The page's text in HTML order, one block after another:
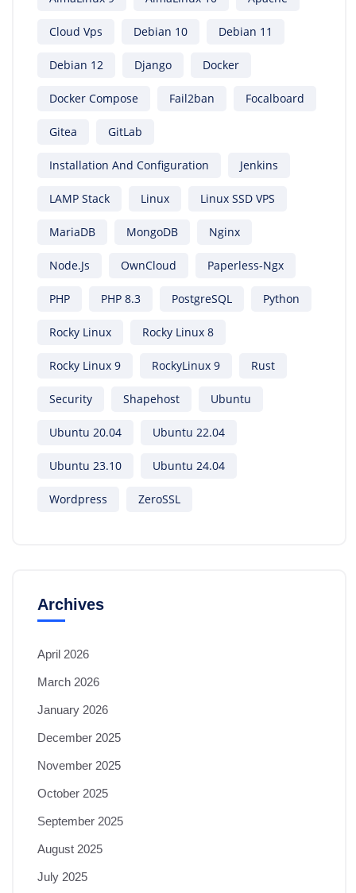
Cloud Vps Debian 10 Debian 11
Debian 12 Django Docker
Docker Compose Fail2ban Focalboard
Gitea GitLab
Installation And Configuration Jenkins
LAMP Stack Linux Linux SSD VPS
MariaDB MongoDB Nginx
Node.js OwnCloud Paperless-Ngx
PHP PHP 8.3 PostgreSQL Python
Rocky Linux Rocky Linux 8
Rocky Linux 9 RockyLinux 9 Rust
Security Shapehost Ubuntu
Ubuntu 20.04 Ubuntu 22.04
Ubuntu 23.10 Ubuntu 24.04
Wordpress ZeroSSL
Archives
April 2026
March 2026
January 2026
December 2025
November 2025
October 2025
September 2025
August 2025
July 2025